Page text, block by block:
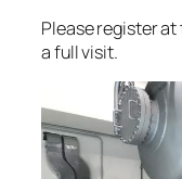
Please register at
a full visit.